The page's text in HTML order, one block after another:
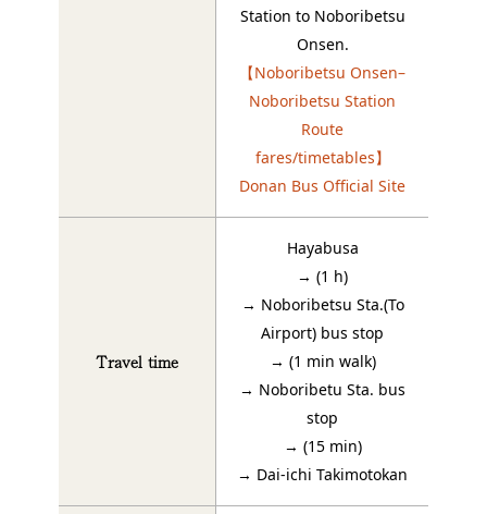
Station to Noboribetsu
Onsen.
【Noboribetsu Onsen–
Noboribetsu Station
Route
fares/timetables】
Donan Bus Official Site
Travel time
Hayabusa
→ (1 h)
→ Noboribetsu Sta.(To
Airport) bus stop
→ (1 min walk)
→ Noboribetu Sta. bus
stop
→ (15 min)
→ Dai-ichi Takimotokan